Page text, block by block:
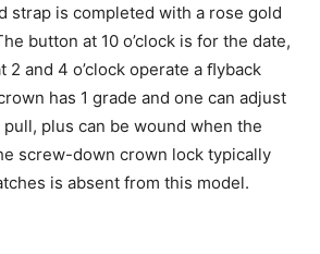
strap is completed with a rose gold
button at 10 o’clock is for the date,
and 4 o’clock operate a ﬂyback
has 1 grade and one can adjust
plus can be wound when the
screw-down crown lock typically
is absent from this model.